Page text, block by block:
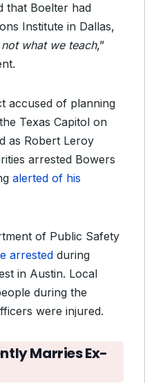
that Boelter had
Institute in Dallas,
not what we teach,”
accused of planning
Texas Capitol on
as Robert Leroy
arrested Bowers
alerted of his
of Public Safety
arrested during
in Austin. Local
during the
were injured.
Marries Ex-